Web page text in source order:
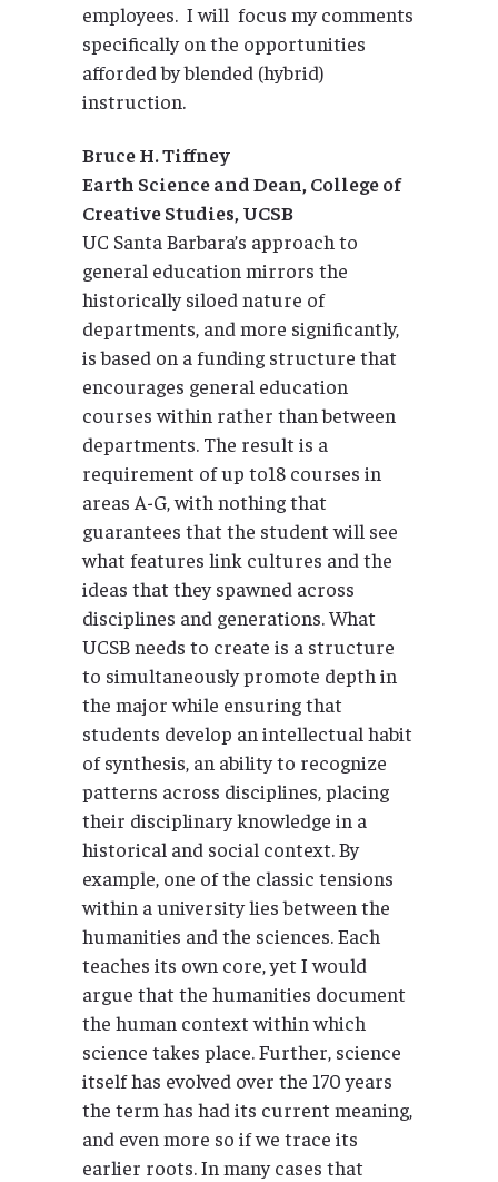
employees. I will focus my comments
specifically on the opportunities
afforded by blended (hybrid)
instruction.
Bruce H. Tiffney
Earth Science and Dean, College of
Creative Studies, UCSB
UC Santa Barbara’s approach to
general education mirrors the
historically siloed nature of
departments, and more significantly,
is based on a funding structure that
encourages general education
courses within rather than between
departments. The result is a
requirement of up to18 courses in
areas A-G, with nothing that
guarantees that the student will see
what features link cultures and the
ideas that they spawned across
disciplines and generations. What
UCSB needs to create is a structure
to simultaneously promote depth in
the major while ensuring that
students develop an intellectual habit
of synthesis, an ability to recognize
patterns across disciplines, placing
their disciplinary knowledge in a
historical and social context. By
example, one of the classic tensions
within a university lies between the
humanities and the sciences. Each
teaches its own core, yet I would
argue that the humanities document
the human context within which
science takes place. Further, science
itself has evolved over the 170 years
the term has had its current meaning,
and even more so if we trace its
earlier roots. In many cases that